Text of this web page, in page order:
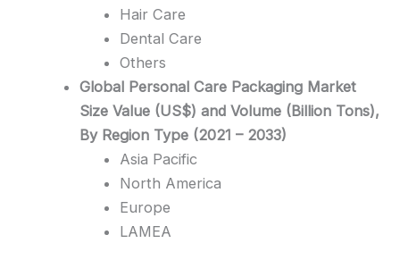
Hair Care
Dental Care
Others
Global Personal Care Packaging Market
Size Value (US$) and Volume (Billion Tons),
By Region Type (2021 – 2033)
Asia Pacific
North America
Europe
LAMEA